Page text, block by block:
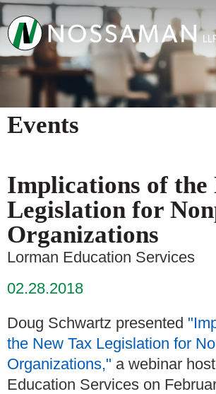
Events
Implications of the
Legislation for
Organizations
Lorman Education Services
02.28.2018
Doug Schwartz presented
the New Tax Legislation for
Organizations," a webinar
Education Services on